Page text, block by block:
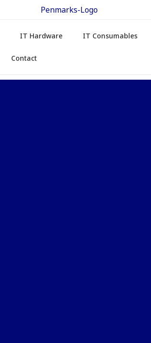
IT Hardware IT Consumables
Contact